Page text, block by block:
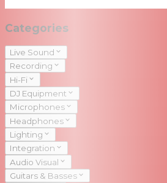
Categories
Live Sound
Recording
Hi-Fi
DJ Equipment
Microphones
Headphones
Lighting
Integration
Audio Visual
Guitars & Basses